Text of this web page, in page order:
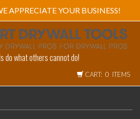
APPRECIATE YOUR BUSINESS!
do what others cannot do!
CART: 0 ITEMS